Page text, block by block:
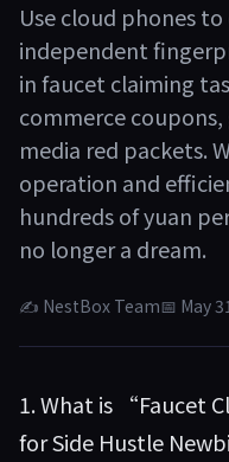
Use cloud phones
independent
in faucet claiming
commerce
media red packets.
operation and
hundreds of yuan
no longer a dream.
✍ NestBox Team📅 May
1. What is “Faucet
for Side Hustle